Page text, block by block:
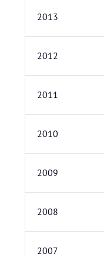
2013
2012
2011
2010
2009
2008
2007